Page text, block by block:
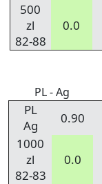
500
zl
82-88
0.0
PL - Ag
PL
Ag
0.90
1000
zl
82-83
0.0